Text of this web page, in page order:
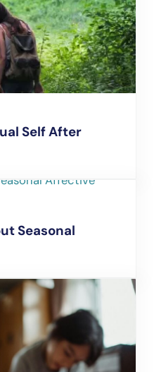
Self After
Seasonal